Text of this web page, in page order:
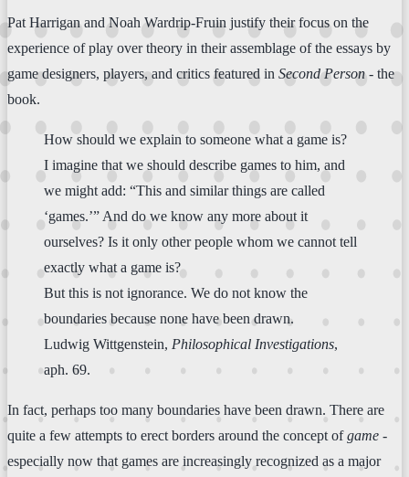
Pat Harrigan and Noah Wardrip-Fruin justify their focus on the
experience of play over theory in their assemblage of the essays by
game designers, players, and critics featured in Second Person - the
book.
How should we explain to someone what a game is?
I imagine that we should describe games to him, and
we might add: “This and similar things are called
‘games.’” And do we know any more about it
ourselves? Is it only other people whom we cannot tell
exactly what a game is?
But this is not ignorance. We do not know the
boundaries because none have been drawn.
Ludwig Wittgenstein, Philosophical Investigations,
aph. 69.
In fact, perhaps too many boundaries have been drawn. There are
quite a few attempts to erect borders around the concept ofgame -
especially now that games are increasingly recognized as a major